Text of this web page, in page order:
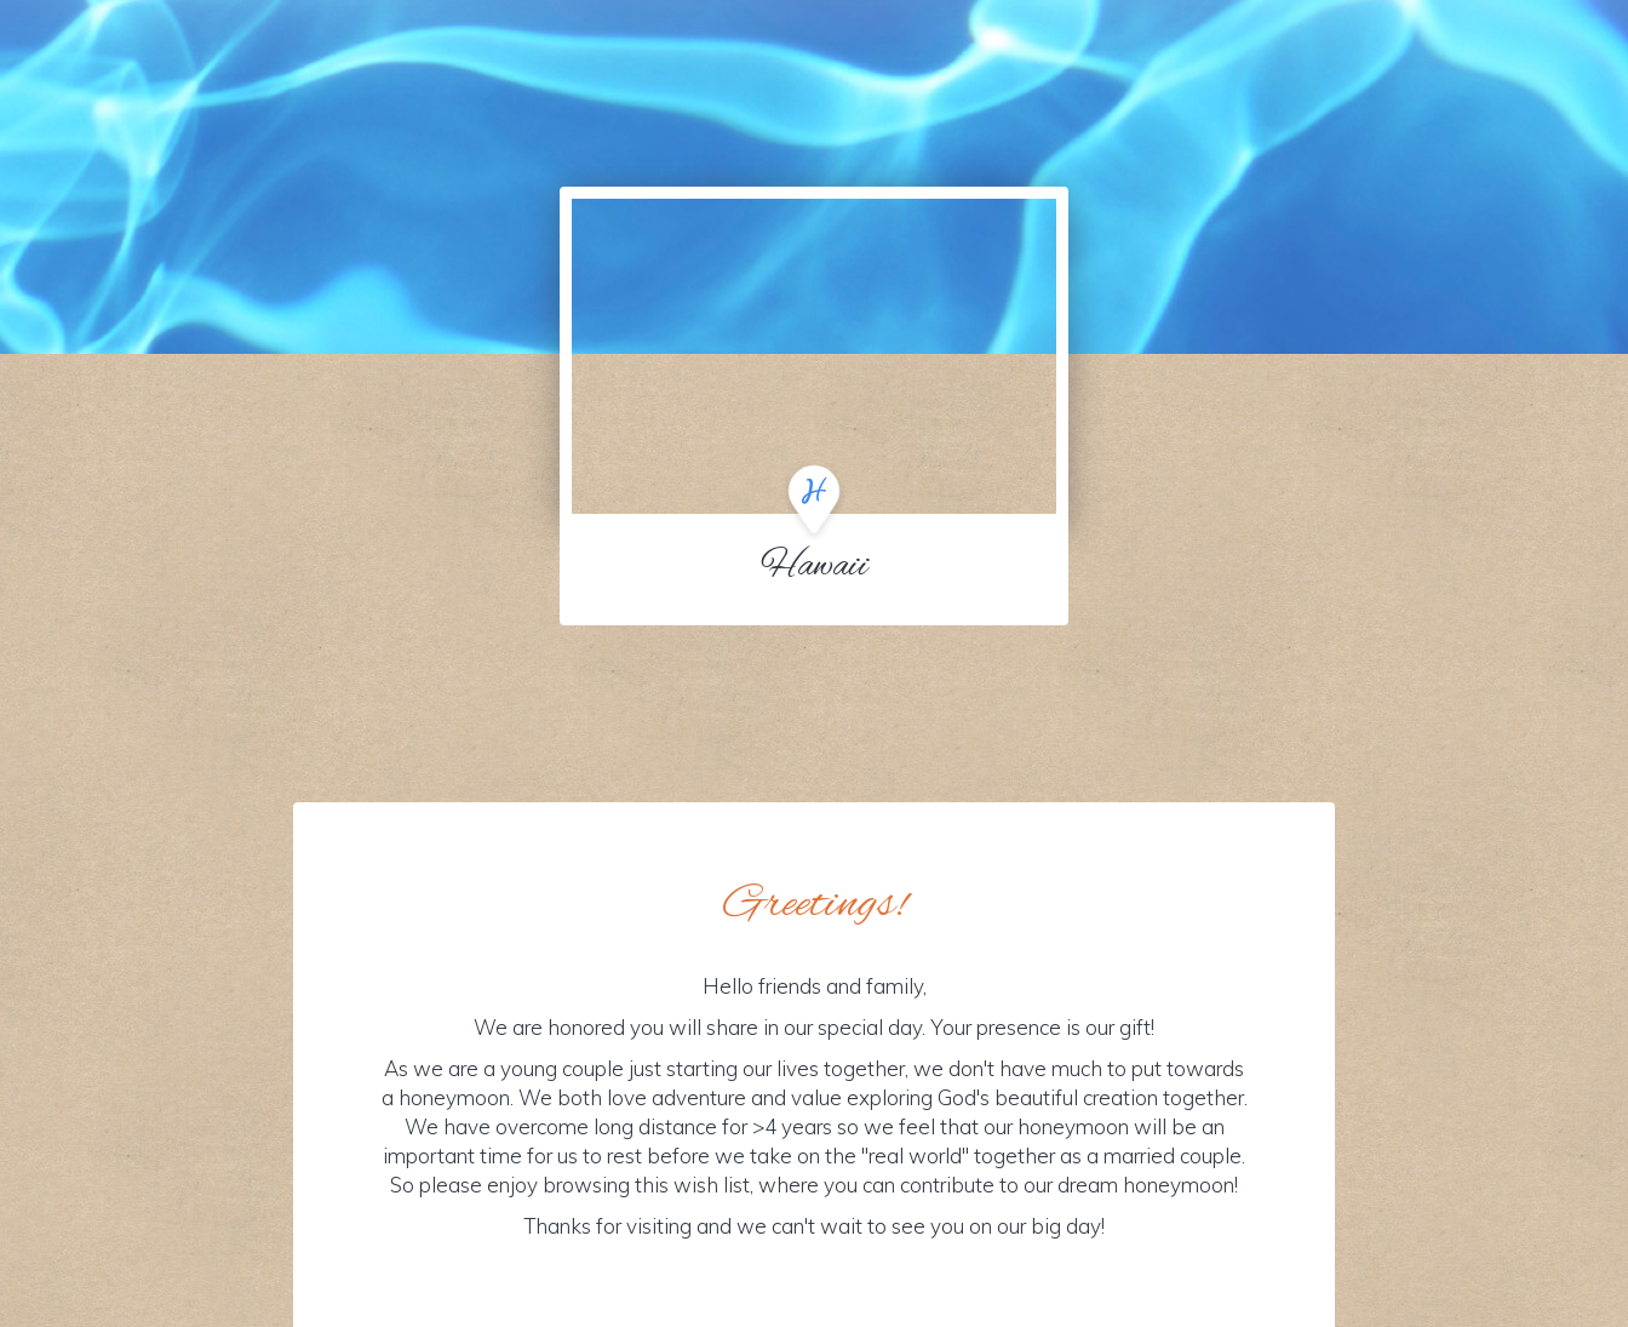
Hawaii
Greetings!
Hello friends and family,
We are honored you will share in our special day. Your presence is our gift!
As we are a young couple just starting our lives together, we don't have much to put towards
a honeymoon. We both love adventure and value exploring God's beautiful creation together.
We have overcome long distance for >4 years so we feel that our honeymoon will be an
important time for us to rest before we take on the "real world" together as a married couple.
So please enjoy browsing this wish list, where you can contribute to our dream honeymoon!
Thanks for visiting and we can't wait to see you on our big day!